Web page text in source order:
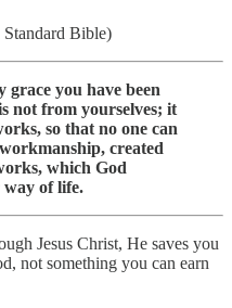
Bible)
grace you have been
not from yourselves; it
so that no one can
created
which God
way of life.
Jesus Christ, He saves you
not something you can earn